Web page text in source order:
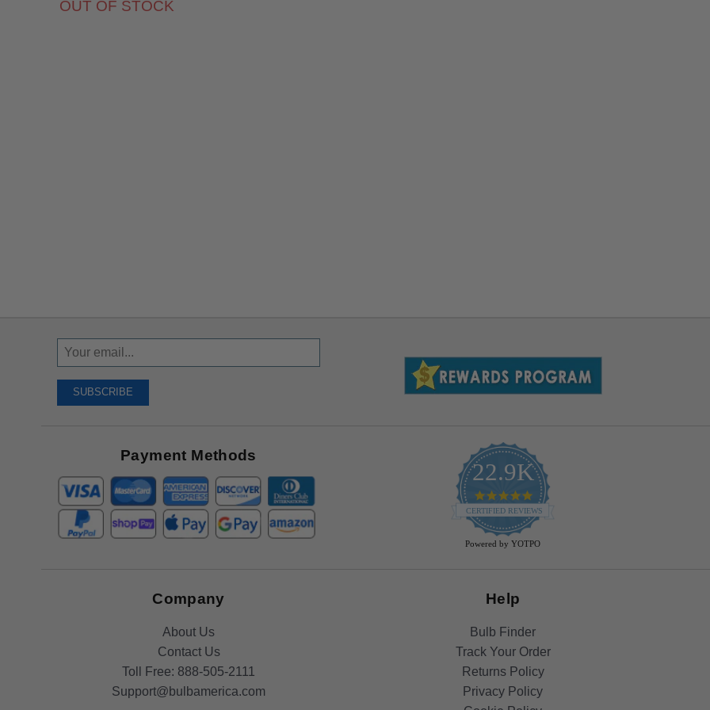
OUT OF STOCK
Sign
Up
Receive
SUBSCRIBE
Payment Methods
22.9K
4.9
star
rating
CERTIFIED REVIEWS
Powered by YOTPO
Company
About Us
Contact Us
Toll Free: 888-505-2111
Support@bulbamerica.com
Help
Bulb Finder
Track Your Order
Returns Policy
Privacy Policy